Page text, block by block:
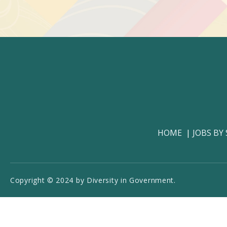
HOME JOBS
Copyright © 2024 by Diversity in Government.